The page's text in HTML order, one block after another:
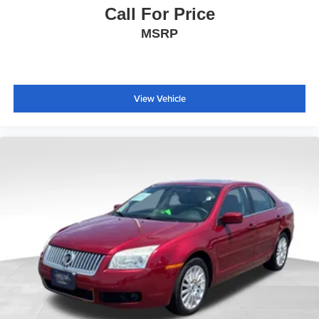
Passenger vanity mirror
Rear seat center armrest
Wireless Apple CarPlay/Android Auto
Wireless Apple CarPlay/Wireless Android Auto
6-Way Manual Front Passenger Seat Adjuster
Front Bucket Seats
Front Center Armrest
Heated Driver & Front Passenger Seats
Call For Price
MSRP
View Vehicle